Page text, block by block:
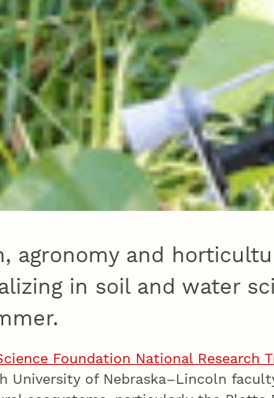
agronomy and
in soil and water
Foundation National Research
University of Nebraska–Lincoln